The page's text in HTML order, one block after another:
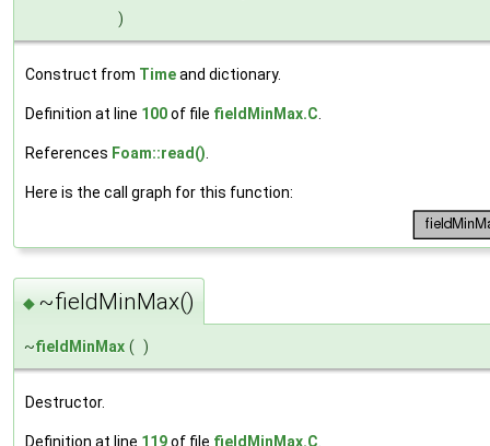
)
Construct from Timeand dictionary.
Definition at line 100of file fieldMinMax.C
References Foam::read()
Here is the call graph for this function:
◆ ~fieldMinMax()
~fieldMinMax ( )
Destructor.
Definition at line 119of file fieldMinMax.C.